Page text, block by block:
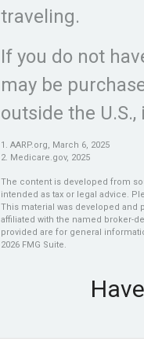
traveling.
If you do not
may be
outside the
1. AARP.org, March 6, 2025
2. Medicare.gov, 2025
The content is developed from
intended as tax or legal advice.
This material was developed and
affiliated with the named broker-
provided are for general
2026 FMG Suite.